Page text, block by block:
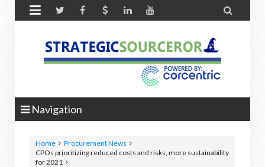
 
Navigation
Home
Procurement News
CPOs prioritizing reduced costs and risks, more sustainability
for 2021